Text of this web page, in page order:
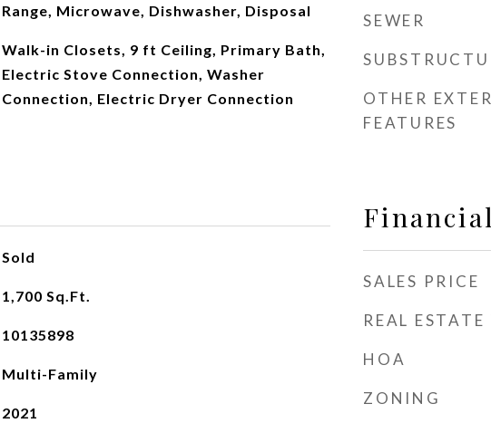
Range, Microwave, Dishwasher, Disposal
Walk-in Closets, 9 ft Ceiling, Primary Bath,
Electric Stove Connection, Washer
Connection, Electric Dryer Connection
Sold
1,700 Sq.Ft.
10135898
Multi-Family
2021
SEWER
OTHER
FEATURES
Financial
SALES PRICE
REAL ESTATE
HOA
ZONING